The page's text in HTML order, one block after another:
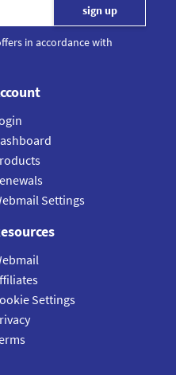
in accordance with
Settings
Settings